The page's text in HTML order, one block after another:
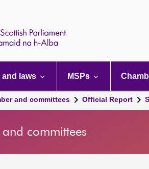
and laws MSPs
and committees Official Report
committees